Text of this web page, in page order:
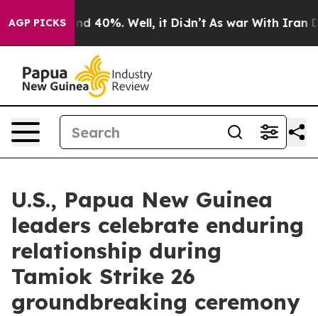
AGP PICKS
Around 40%. Well, it Didn’t As war With Iran
U.S., Papua New Guinea
leaders celebrate enduring
relationship during
Tamiok Strike 26
groundbreaking ceremony